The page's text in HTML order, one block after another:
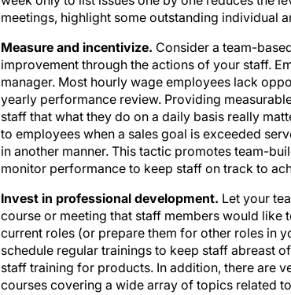
improvement through the actions of your staff.
manager. Most hourly wage employees lack
yearly performance review. Providing
staff that what they do on a daily basis really
to employees when a sales goal is exceeded
in another manner. This tactic promotes team-
monitor performance to keep staff on track to
course or meeting that staff members would like
current roles (or prepare them for other roles in
schedule regular trainings to keep staff abreast
staff training for products. In addition, there are
courses covering a wide array of topics related
can be downloaded and reviewed at staff’s